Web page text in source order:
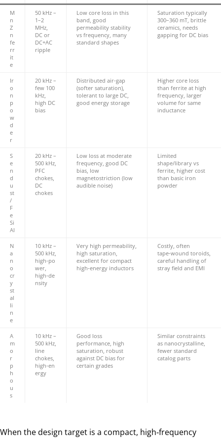
M
n
Z
n
fe
rr
it
e
50 kHz –
1–2
MHz,
DC or
DC+AC
ripple
Low core loss in this
band, good
permeability stability
vs frequency, many
standard shapes
Saturation typically
300–360 mT, brittle
ceramics, needs
gapping for DC bias
Ir
o
n
p
o
w
d
e
r
20 kHz –
few 100
kHz,
high DC
bias
Distributed air‑gap
(softer saturation),
tolerant to large DC,
good energy storage
Higher core loss
than ferrite at high
frequency, larger
volume for same
inductance
S
e
n
d
u
st
/
F
e
Si
Al
20 kHz –
500 kHz,
PFC
chokes,
DC
chokes
Low loss at moderate
frequency, good DC
bias, low
magnetostriction (low
audible noise)
Limited
shape/library vs
ferrite, higher cost
than basic iron
powder
N
a
n
o
cr
y
st
al
li
n
e
10 kHz –
500 kHz,
high‑po
wer,
high‑de
nsity
Very high permeability,
high saturation,
excellent for compact
high‑energy inductors
Costly, often
tape‑wound toroids,
careful handling of
stray field and EMI
A
m
o
r
p
h
o
u
s
10 kHz –
500 kHz,
line
chokes,
high‑en
ergy
Good loss
performance, high
saturation, robust
against DC bias for
certain grades
Similar constraints
as nanocrystalline,
fewer standard
catalog parts
When the design target is a compact, high‑frequency